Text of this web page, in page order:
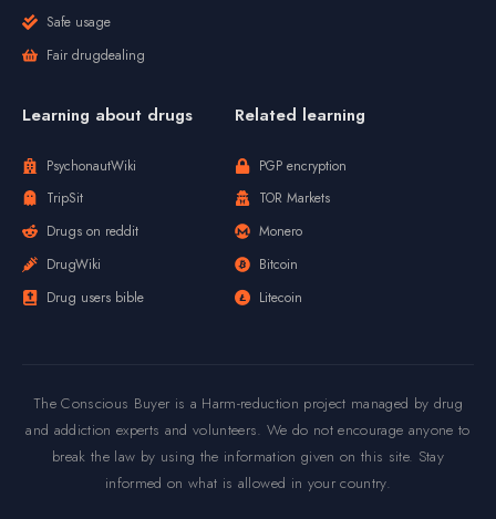
Safe usage
Fair drugdealing
Learning about drugs
PsychonautWiki
TripSit
Drugs on reddit
DrugWiki
Drug users bible
Related learning
PGP encryption
TOR Markets
Monero
Bitcoin
Litecoin
The Conscious Buyer is a Harm-reduction project managed by drug
and addiction experts and volunteers. We do not encourage anyone to
break the law by using the information given on this site. Stay
informed on what is allowed in your country.